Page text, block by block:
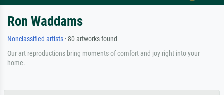
Ron Waddams
Nonclassified artists · 80 artworks found
Our art reproductions bring moments of comfort and joy right into your
home.